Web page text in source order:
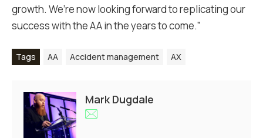
growth. We’re now looking forward to replicating our
success with the AA in the years to come.”
Tags AA Accident management AX
Mark Dugdale